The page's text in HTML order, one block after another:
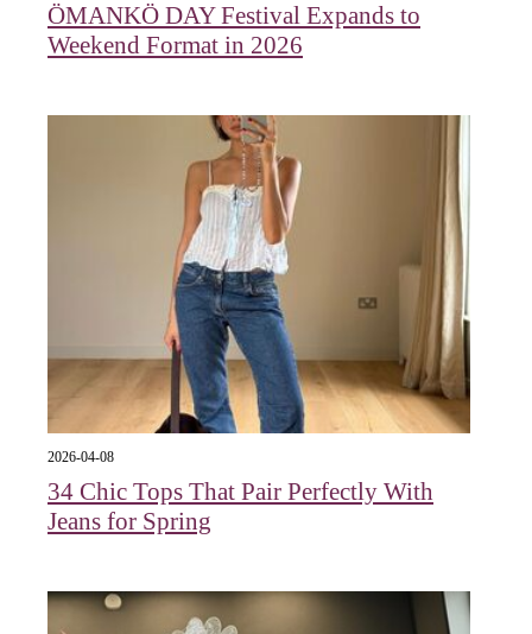
ÖMANKÖ DAY Festival Expands to
Weekend Format in 2026
2026-04-08
34 Chic Tops That Pair Perfectly With
Jeans for Spring